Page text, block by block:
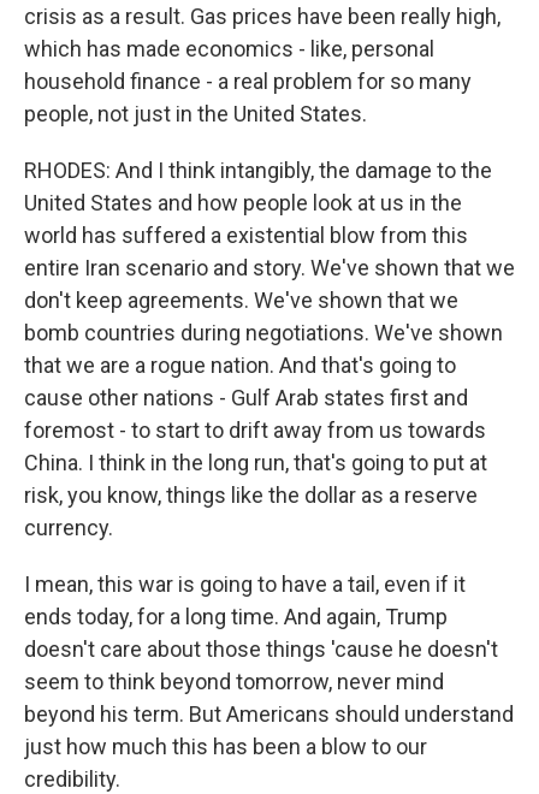
crisis as a result. Gas prices have been really high,
which has made economics - like, personal
household finance - a real problem for so many
people, not just in the United States.
RHODES: And I think intangibly, the damage to the
United States and how people look at us in the
world has suffered a existential blow from this
entire Iran scenario and story. We've shown that we
don't keep agreements. We've shown that we
bomb countries during negotiations. We've shown
that we are a rogue nation. And that's going to
cause other nations - Gulf Arab states first and
foremost - to start to drift away from us towards
China. I think in the long run, that's going to put at
risk, you know, things like the dollar as a reserve
currency.
I mean, this war is going to have a tail, even if it
ends today, for a long time. And again, Trump
doesn't care about those things 'cause he doesn't
seem to think beyond tomorrow, never mind
beyond his term. But Americans should understand
just how much this has been a blow to our
credibility.